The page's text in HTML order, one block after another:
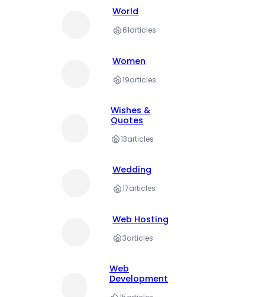
World
61articles
Women
19articles
Wishes &
Quotes
13articles
Wedding
17articles
Web Hosting
3articles
Web
Development